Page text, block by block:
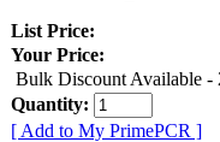
List Price:
Your Price:
Bulk Discount Available -
Quantity:
[ Add to My PrimePCR ]